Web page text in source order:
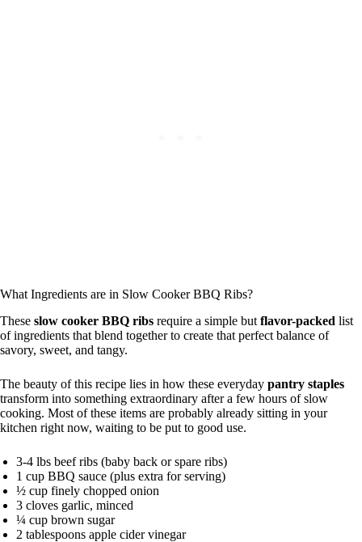
What Ingredients are in Slow Cooker BBQ Ribs?
These slow cooker BBQ ribs require a simple but flavor-packed list
of ingredients that blend together to create that perfect balance of
savory, sweet, and tangy.
The beauty of this recipe lies in how these everyday pantry staples
transform into something extraordinary after a few hours of slow
cooking. Most of these items are probably already sitting in your
kitchen right now, waiting to be put to good use.
3-4 lbs beef ribs (baby back or spare ribs)
1 cup BBQ sauce (plus extra for serving)
½ cup finely chopped onion
3 cloves garlic, minced
¼ cup brown sugar
2 tablespoons apple cider vinegar